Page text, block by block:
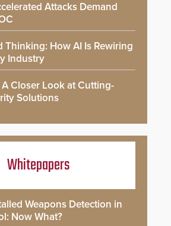
Attacks Demand
Thinking: How AI Is Rewiring
Industry
A Closer Look at Cutting-
Solutions
Whitepapers
Weapons Detection in
Now What?